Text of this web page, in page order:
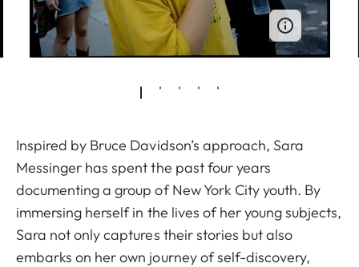
Inspired by Bruce Davidson’s approach, Sara
Messinger has spent the past four years
documenting a group of New York City youth. By
immersing herself in the lives of her young subjects,
Sara not only captures their stories but also
embarks on her own journey of self-discovery,